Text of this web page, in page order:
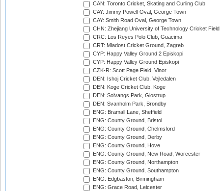
CAN: Toronto Cricket, Skating and Curling Club
CAY: Jimmy Powell Oval, George Town
CAY: Smith Road Oval, George Town
CHN: Zhejiang University of Technology Cricket
CRC: Los Reyes Polo Club, Guacima
CRT: Mladost Cricket Ground, Zagreb
CYP: Happy Valley Ground 2 Episkopi
CYP: Happy Valley Ground Episkopi
CZK-R: Scott Page Field, Vinor
DEN: Ishoj Cricket Club, Vejledalen
DEN: Koge Cricket Club, Koge
DEN: Solvangs Park, Glostrup
DEN: Svanholm Park, Brondby
ENG: Bramall Lane, Sheffield
ENG: County Ground, Bristol
ENG: County Ground, Chelmsford
ENG: County Ground, Derby
ENG: County Ground, Hove
ENG: County Ground, New Road, Worcester
ENG: County Ground, Northampton
ENG: County Ground, Southampton
ENG: Edgbaston, Birmingham
ENG: Grace Road, Leicester